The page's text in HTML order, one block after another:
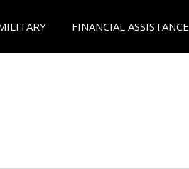
FINANCIAL ASSISTANCE